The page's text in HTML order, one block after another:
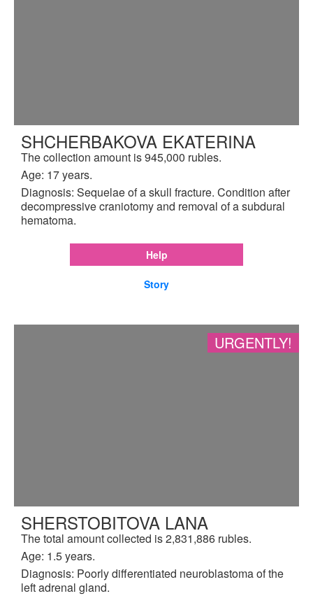
SHCHERBAKOVA EKATERINA
The collection amount is 945,000 rubles.
Age: 17 years.
Diagnosis: Sequelae of a skull fracture. Condition after
decompressive craniotomy and removal of a subdural
hematoma.
Help
Story
URGENTLY!
SHERSTOBITOVA LANA
The total amount collected is 2,831,886 rubles.
Age: 1.5 years.
Diagnosis: Poorly differentiated neuroblastoma of the
left adrenal gland.